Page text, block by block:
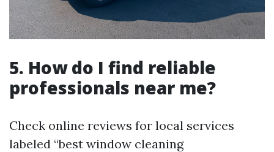
5. How do I find reliable
professionals near me?
Check online reviews for local services
labeled “best window cleaning